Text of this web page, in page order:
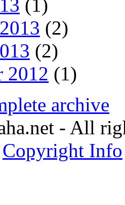
(1)
(2)
(2)
2012 (1)
archive
- All
Copyright Info